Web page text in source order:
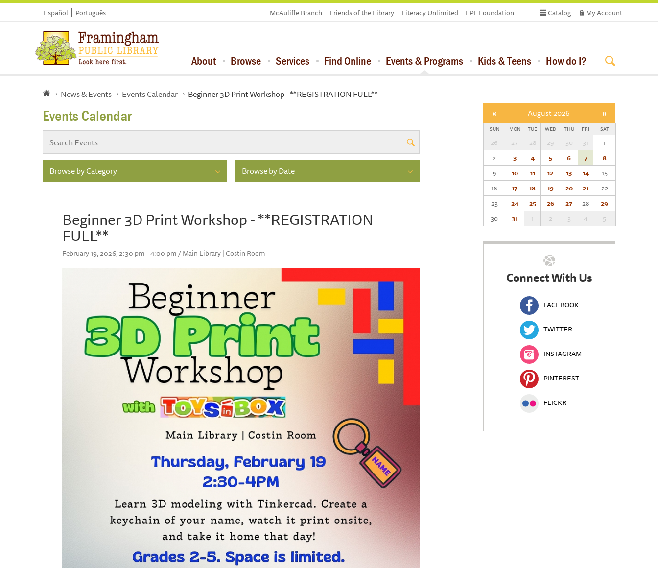
Español Português Catalog My Account
McAuliffe Branch Friends of the Library Literacy Unlimited FPL Foundation
About Browse Services Find Online Events & Programs Kids & Teens How do I?
News & Events Events Calendar Beginner 3D Print Workshop - **REGISTRATION FULL**
Events Calendar
Browse by Category Browse by Date
Beginner 3D Print Workshop - **REGISTRATION
FULL**
February 19, 2026, 2:30 pm - 4:00 pm / Main Library | Costin Room
« August 2026 »
SUN MON TUE WED THU FRI SAT
26 27 28 29 30 31
1
2
3 4 5 6 7
8
9
10 11 12 13 14
15
16
17 18 19 20 21
22
23
24 25 26 27 28
29
30
31 1 2 3 4 5
Connect With Us
FACEBOOK
TWITTER
INSTAGRAM
PINTEREST
FLICKR